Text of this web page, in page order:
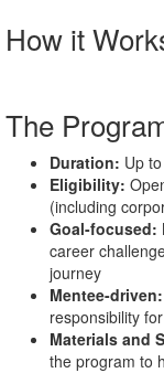
How it
The
Duration: Up
Eligibility:
(including
Goal-focused:
career
journey
Mentee-driven:
responsibility
Materials and
the program to